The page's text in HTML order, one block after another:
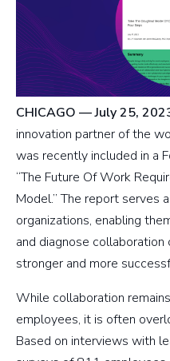
CHICAGO — July 25,
innovation partner of the
was recently included in a
“The Future Of Work
Model.” The report serves
organizations, enabling
and diagnose
stronger and more
While collaboration
employees, it is often
Based on interviews with